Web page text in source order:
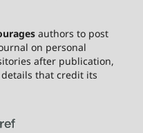
authors to post
on personal
after publication,
that credit its